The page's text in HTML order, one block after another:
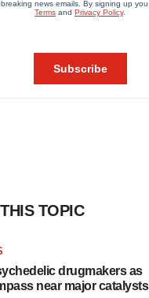
TOPIC
drugmakers as
near major catalysts